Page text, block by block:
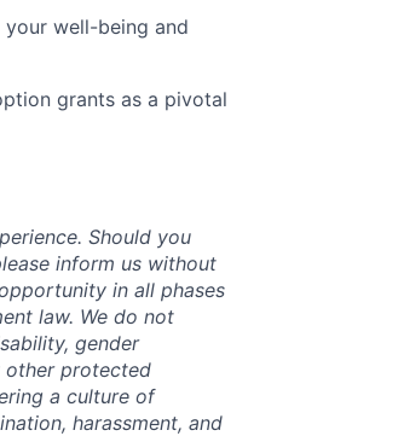
well-being and
grants as a pivotal
Should you
inform us without
in all phases
law. We do not
gender
other protected
a culture of
harassment, and